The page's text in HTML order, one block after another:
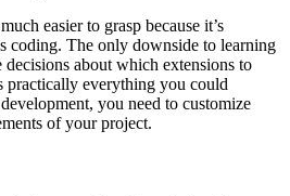
easier to grasp because it’s
coding. The only downside to learning
about which extensions to
practically everything you could
you need to customize
of your project.